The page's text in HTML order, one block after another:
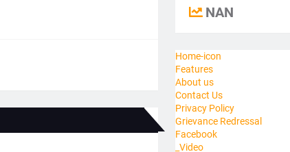
NAN
Home-icon
Features
About us
Contact Us
Privacy Policy
Grievance Redressal
Facebook
_Video